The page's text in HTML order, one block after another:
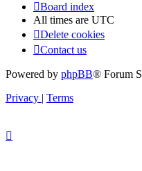
Board index
All times are UTC
Delete cookies
Contact us
Powered by phpBB® Forum
Privacy | Terms